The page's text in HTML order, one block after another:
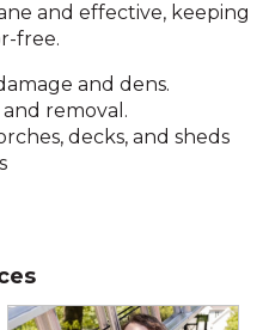
and effective, keeping
free.
and dens.
removal.
decks, and sheds